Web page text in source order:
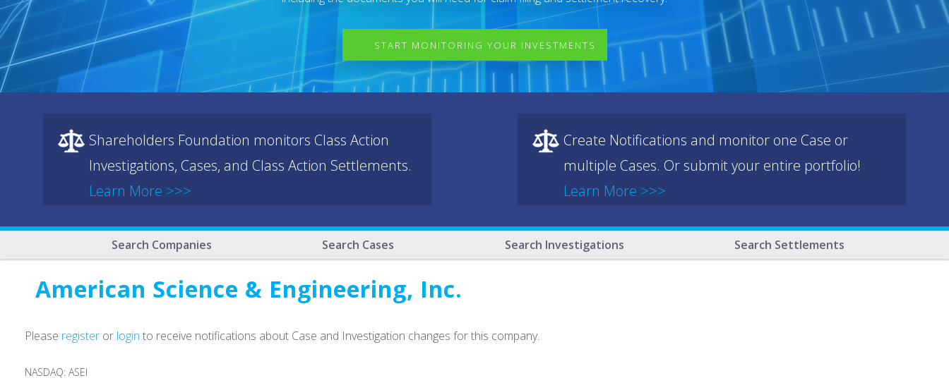
START MONITORING YOUR INVESTMENTS
Shareholders Foundation monitors Class Action
Investigations, Cases, and Class Action Settlements.
Learn More >>>
Create Notifications and monitor one Case or
multiple Cases. Or submit your entire portfolio!
Learn More >>>
Search Companies Search Cases Search Investigations Search Settlements
American Science & Engineering, Inc.
Please register or login to receive notifications about Case and Investigation changes for this company.
NASDAQ: ASEI